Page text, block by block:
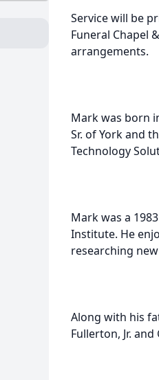
Service will be
Funeral Chapel
arrangements.
Mark was born
Sr. of York and
Technology
Mark was a
Institute. He
researching
Along with his
Fullerton, Jr.